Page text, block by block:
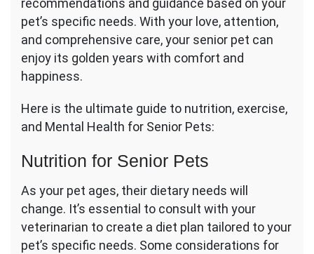
recommendations and guidance based on your
pet’s specific needs. With your love, attention,
and comprehensive care, your senior pet can
enjoy its golden years with comfort and
happiness.
Here is the ultimate guide to nutrition, exercise,
and Mental Health for Senior Pets:
Nutrition for Senior Pets
As your pet ages, their dietary needs will
change. It’s essential to consult with your
veterinarian to create a diet plan tailored to your
pet’s specific needs. Some considerations for